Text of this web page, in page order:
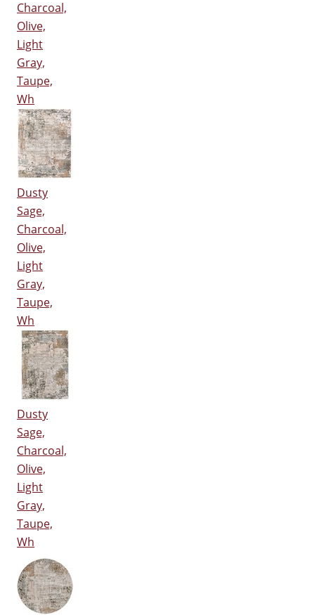
Charcoal,
Olive,
Light
Gray,
Taupe,
Wh
Dusty
Sage,
Charcoal,
Olive,
Light
Gray,
Taupe,
Wh
Dusty
Sage,
Charcoal,
Olive,
Light
Gray,
Taupe,
Wh